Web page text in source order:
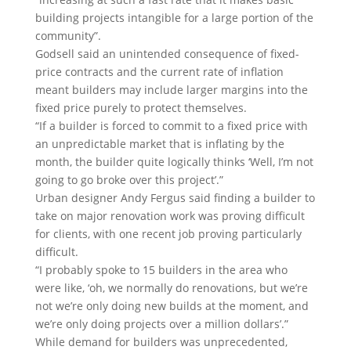
building projects intangible for a large portion of the
community”.
Godsell said an unintended consequence of fixed-
price contracts and the current rate of inflation
meant builders may include larger margins into the
fixed price purely to protect themselves.
“If a builder is forced to commit to a fixed price with
an unpredictable market that is inflating by the
month, the builder quite logically thinks ‘Well, I’m not
going to go broke over this project’.”
Urban designer Andy Fergus said finding a builder to
take on major renovation work was proving difficult
for clients, with one recent job proving particularly
difficult.
“I probably spoke to 15 builders in the area who
were like, ‘oh, we normally do renovations, but we’re
not we’re only doing new builds at the moment, and
we’re only doing projects over a million dollars’.”
While demand for builders was unprecedented,